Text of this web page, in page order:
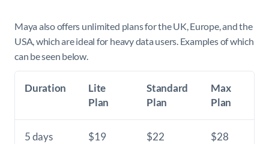
Maya also offers unlimited plans for the UK, Europe, and the
USA, which are ideal for heavy data users. Examples of which
can be seen below.
Duration
Lite
Plan
Standard
Plan
Max
Plan
5 days $19 $22 $28